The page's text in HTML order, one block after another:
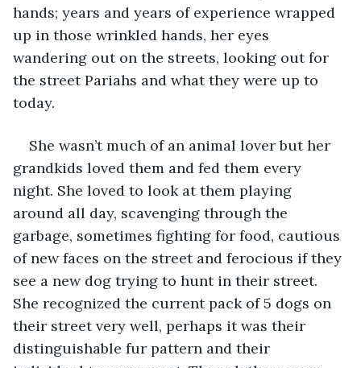
hands; years and years of experience wrapped
up in those wrinkled hands, her eyes
wandering out on the streets, looking out for
the street Pariahs and what they were up to
today.
She wasn’t much of an animal lover but her
grandkids loved them and fed them every
night. She loved to look at them playing
around all day, scavenging through the
garbage, sometimes fighting for food, cautious
of new faces on the street and ferocious if they
see a new dog trying to hunt in their street.
She recognized the current pack of 5 dogs on
their street very well, perhaps it was their
distinguishable fur pattern and their